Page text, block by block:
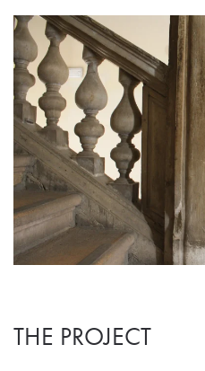
THE PROJECT